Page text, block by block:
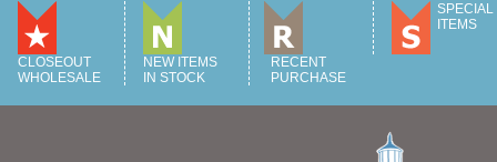
CLOSEOUT
WHOLESALE
NEW ITEMS
IN STOCK
RECENT
PURCHASE
SPECIAL
ITEMS